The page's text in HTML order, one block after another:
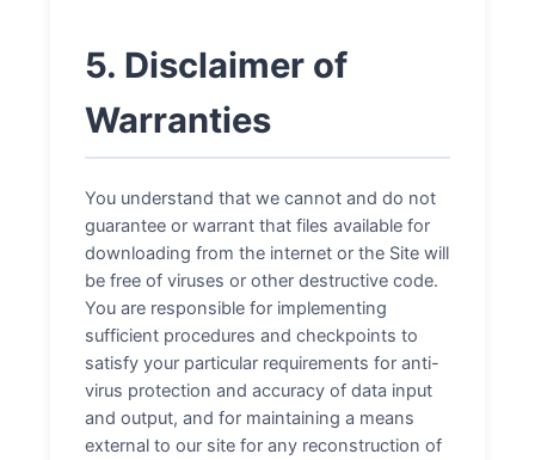
5. Disclaimer of
Warranties
You understand that we cannot and do not
guarantee or warrant that files available for
downloading from the internet or the Site will
be free of viruses or other destructive code.
You are responsible for implementing
sufficient procedures and checkpoints to
satisfy your particular requirements for anti-
virus protection and accuracy of data input
and output, and for maintaining a means
external to our site for any reconstruction of